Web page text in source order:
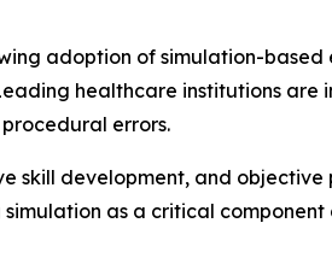
adoption of simulation-based
healthcare institutions are
errors.
skill development, and objective
as a critical